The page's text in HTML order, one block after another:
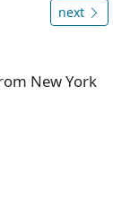
next
New York